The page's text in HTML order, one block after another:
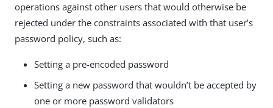
operations against other users that would otherwise be
rejected under the constraints associated with that user’s
password policy, such as:
Setting a pre-encoded password
Setting a new password that wouldn’t be accepted by
one or more password validators